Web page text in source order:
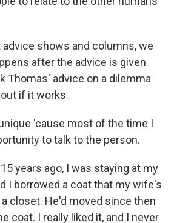
advice shows and columns, we
after the advice is given.
Thomas' advice on a dilemma
if it works.
'cause most of the time I
to talk to the person.
years ago, I was staying at my
I borrowed a coat that my wife's
closet. He'd moved since then
coat. I really liked it, and I never